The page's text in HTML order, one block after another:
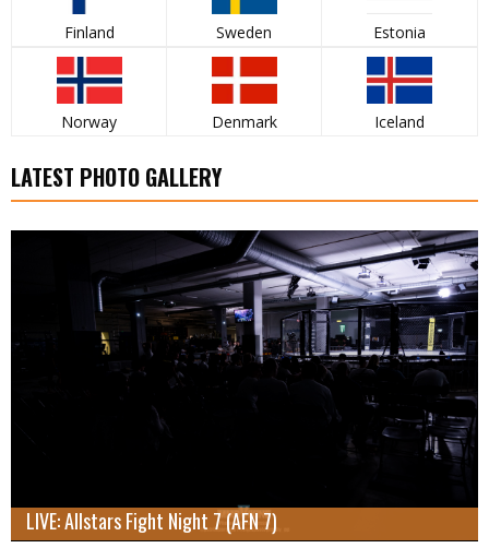
Finland Sweden Estonia
Norway Denmark Iceland
LATEST PHOTO GALLERY
LIVE: Allstars Fight Night 7 (AFN 7)